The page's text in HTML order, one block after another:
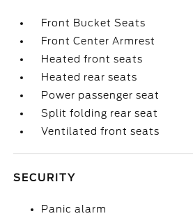
Front Bucket Seats
Front Center Armrest
Heated front seats
Heated rear seats
Power passenger seat
Split folding rear seat
Ventilated front seats
SECURITY
Panic alarm